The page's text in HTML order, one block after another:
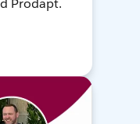
Prodapt.